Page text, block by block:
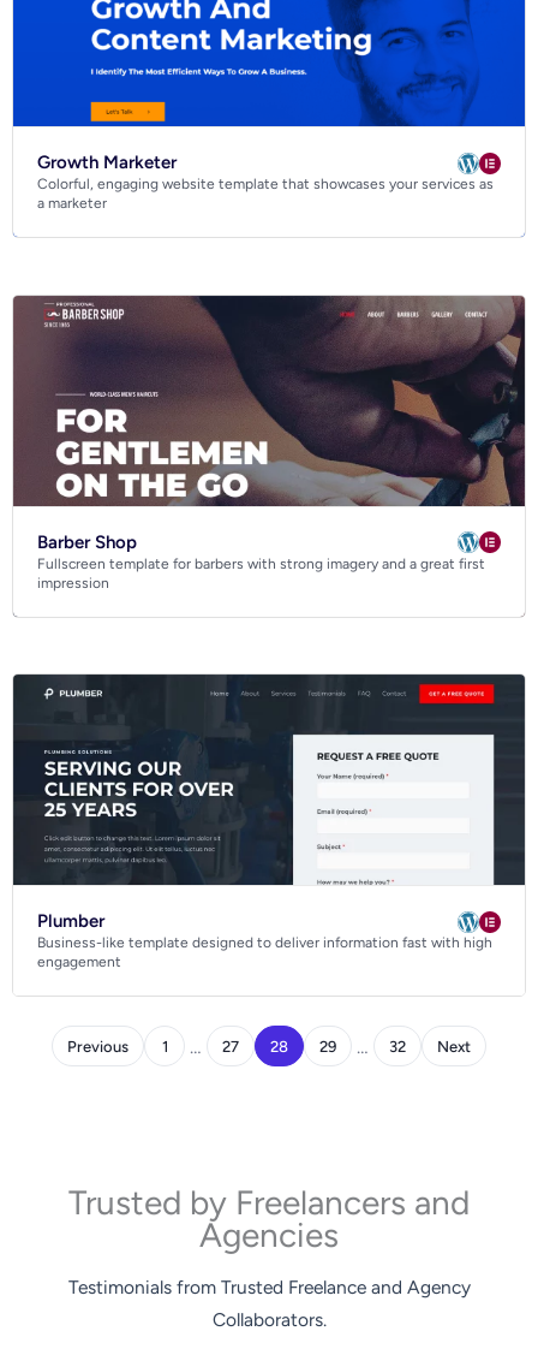
Growth Marketer
Colorful, engaging website template that showcases your services as
a marketer
Barber Shop
Fullscreen template for barbers with strong imagery and a great first
impression
Plumber
Business-like template designed to deliver information fast with high
engagement
Previous 1 … 27 28 29 … 32 Next
Trusted by Freelancers and
Agencies
Testimonials from Trusted Freelance and Agency
Collaborators.